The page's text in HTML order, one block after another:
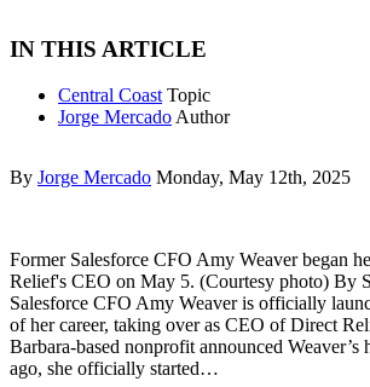
IN THIS ARTICLE
Central Coast Topic
Jorge Mercado Author
By Jorge Mercado Monday, May 12th, 2025
Former Salesforce CFO Amy Weaver began
Relief's CEO on May 5. (Courtesy photo) By
Salesforce CFO Amy Weaver is officially
of her career, taking over as CEO of Direct
Barbara-based nonprofit announced Weaver’s
ago, she officially started…